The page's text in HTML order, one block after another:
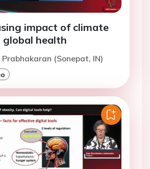
impact of climate
global health
Prabhakaran (Sonepat, IN)